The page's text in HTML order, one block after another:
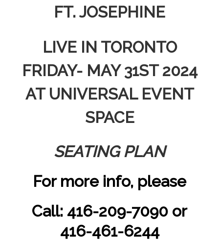
FT. JOSEPHINE
LIVE IN TORONTO
FRIDAY- MAY 31ST 2024
AT UNIVERSAL EVENT
SPACE
SEATING PLAN
For more info, please
Call: 416-209-7090 or
416-461-6244